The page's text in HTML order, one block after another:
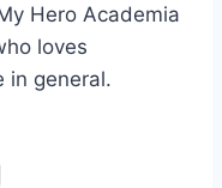
Hero Academia
loves
in general.